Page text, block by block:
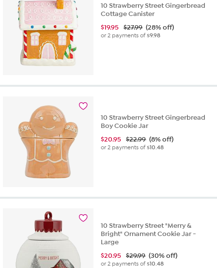
10 Strawberry Street Gingerbread
Cottage Canister
$19.95 $27.99 (28% off)
or 2 payments of$9.98
10 Strawberry Street Gingerbread
Boy Cookie Jar
$20.95 $22.99 (8% off)
or 2 payments of$10.48
10 Strawberry Street "Merry &
Bright" Ornament Cookie Jar -
Large
$20.95 $29.99 (30% off)
or 2 payments of$10.48